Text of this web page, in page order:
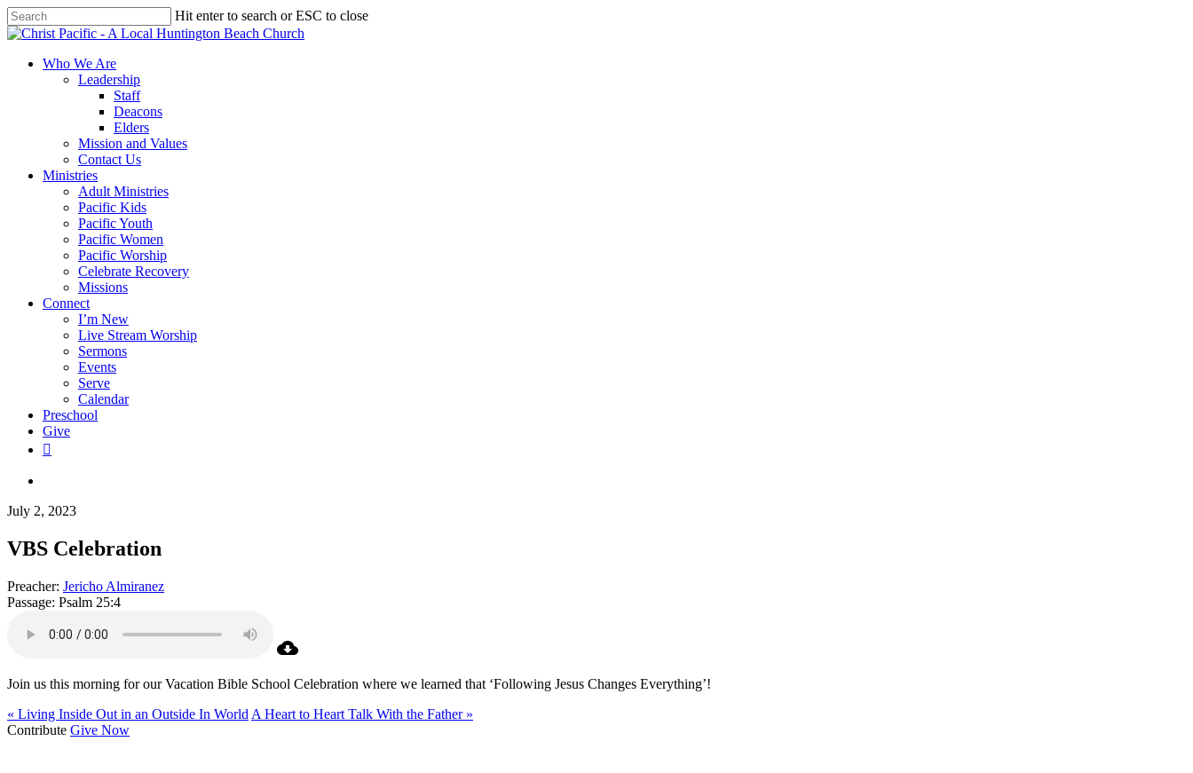
Skip
to
content
Hit enter to search or ESC to close
Close
search
Menu
Who We Are
Leadership
Staff
Deacons
Elders
Mission and Values
Contact Us
Ministries
Adult Ministries
Pacific Kids
Pacific Youth
Pacific Women
Pacific Worship
Celebrate Recovery
Missions
Connect
I’m New
Live Stream Worship
Sermons
Events
Serve
Calendar
Preschool
Give
facebook
RSS
July 2, 2023
VBS Celebration
Preacher: Jericho Almiranez
Passage: Psalm 25:4
Join us this morning for our Vacation Bible School Celebration where we learned that ‘Following Jesus Changes Everything’!
« Living Inside Out in an Outside In World A Heart to Heart Talk With the Father »
Contribute Give Now